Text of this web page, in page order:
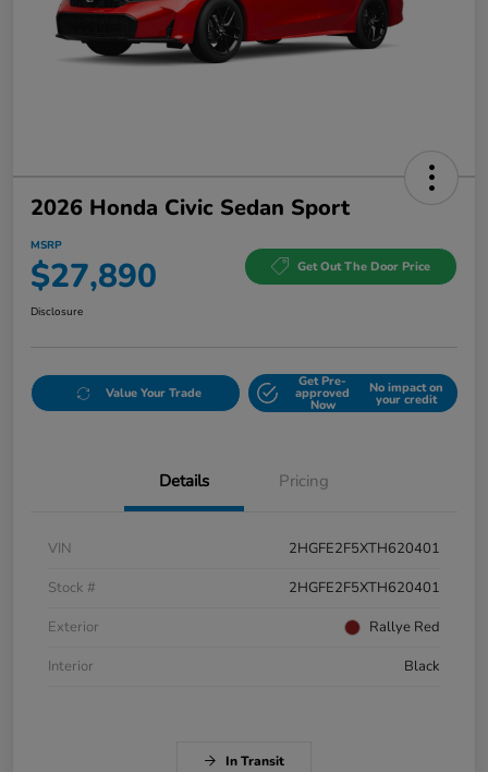
2026 Honda Civic Sedan Sport
MSRP
$27,890 Get Out The Door Price
Disclosure
Value Your Trade
Get Pre-
approved
Now
No impact on
your credit
Details Pricing
VIN
2HGFE2F5XTH620401
Stock #
2HGFE2F5XTH620401
Exterior
Rallye Red
Interior
Black
In Transit